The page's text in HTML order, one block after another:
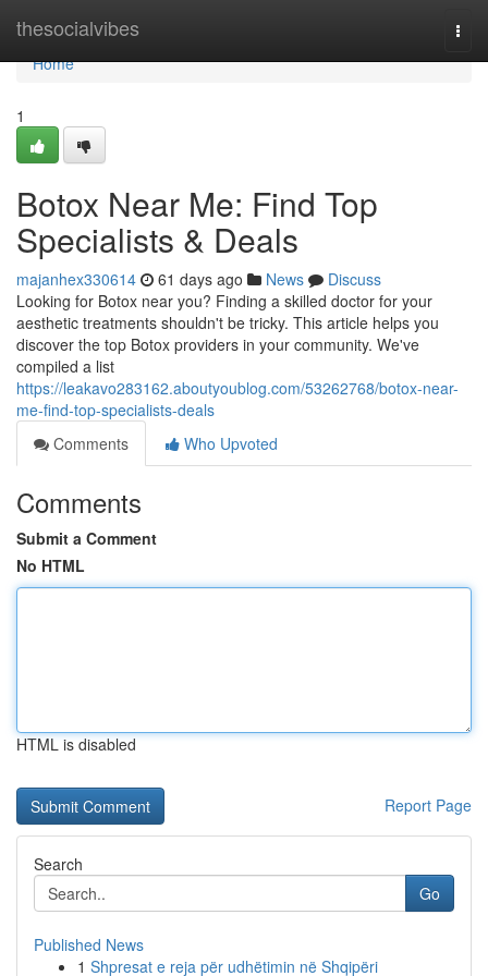
thesocialvibes
Home
Home
1
Botox Near Me: Find Top
Specialists & Deals
majanhex330614 61 days ago News
Discuss
Looking for Botox near you? Finding a skilled doctor for your
aesthetic treatments shouldn't be tricky. This article helps you
discover the top Botox providers in your community. We've
compiled a list
https://leakavo283162.aboutyoublog.com/53262768/botox-near-
me-find-top-specialists-deals
Comments
Who Upvoted
Comments
Submit a Comment
No HTML
HTML is disabled
Report Page
Search
Go
Published News
1 Shpresat e reja për udhëtimin në Shqipëri